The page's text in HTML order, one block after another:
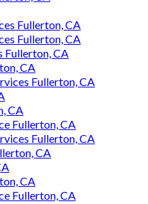
Fullerton, CA
Fullerton, CA
Fullerton, CA
CA
Fullerton, CA
CA
Fullerton, CA
Fullerton, CA
CA
CA
Fullerton, CA